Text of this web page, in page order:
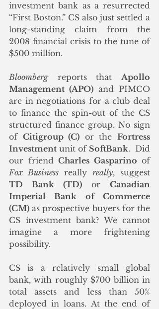
investment bank as a resurrected
“First Boston.” CS also just settled a
long-standing claim from the
2008 financial crisis to the tune of
$500 million.
Bloomberg reports that Apollo
Management (APO) and PIMCO
are in negotiations for a club deal
to finance the spin-out of the CS
structured finance group. No sign
of Citigroup (C) or the Fortress
Investment unit of SoftBank.  Did
our friend Charles Gasparino
of
Fox Business really really
TD Bank (TD) or Canadian
Imperial Bank of Commerce
(CM) as prospective buyers for the
CS investment bank? We cannot
imagine a more frightening
possibility.
CS is a relatively small global
bank, with roughly $700 billion in
total assets and less than 50%
deployed in loans. At the end of